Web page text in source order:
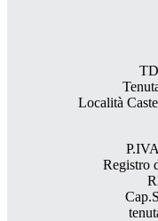
Località
Registro